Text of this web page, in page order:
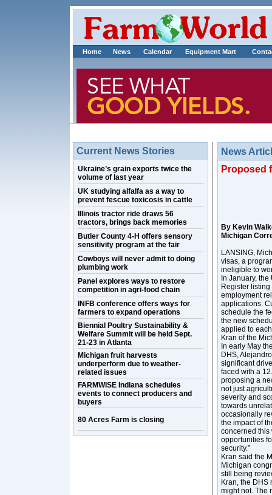
Home News Calendar Equipment Mart
Current News Stories
Ukraine’s grain exports twice the
volume of last year
UK studying alfalfa as a way to
prevent fescue toxicosis in cattle
Illinois tractor ride draws 56
tractors, brings back memories
Butler County 4-H offers sensory
sensitivity program at the fair
Cowboys will never admit to doing
plumbing work
Panel explores ways to restore
competition in agri-food chain
INFB conference offers ways for
farmers to expand operations
Biennial Poultry Sustainability &
Welfare Summit will be held Sept.
21-23 in Atlanta
Michigan fruit harvests
underperform due to weather-
related issues
FARMWISE Indiana schedules
events to connect producers and
buyers
80 Acres Farm is closing
News
Proposed
By Kevin
Michigan
LANSING,
visas, a
ineligible to
In January,
Register
employment
applications.
schedule the
the new
applied to
Kran of the
In early May
DHS,
significant
faced with a
proposing a
not just
severity and
towards
occasionally
the impact of
concerned this
opportunities
security.”
Kran said the
Michigan
still being
Kran, the DHS
might not. The